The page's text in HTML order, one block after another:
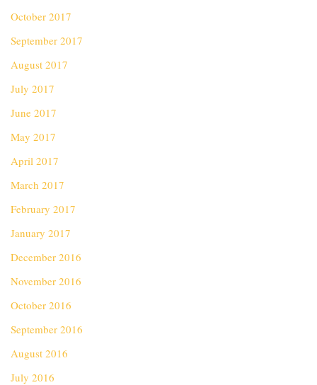
October 2017
September 2017
August 2017
July 2017
June 2017
May 2017
April 2017
March 2017
February 2017
January 2017
December 2016
November 2016
October 2016
September 2016
August 2016
July 2016